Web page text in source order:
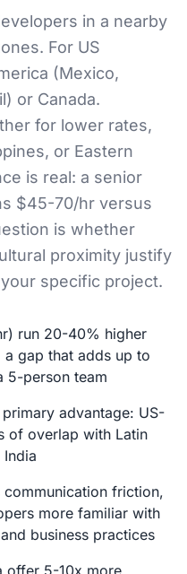
in a nearby
For US
(Mexico,
or Canada.
for lower rates,
or Eastern
is real: a senior
$45-70/hr versus
is whether
proximity justify
specific project.
run 20-40% higher
gap that adds up to
5-person team
advantage: US-
of overlap with Latin
friction,
more familiar with
business practices
offer 5-10x more